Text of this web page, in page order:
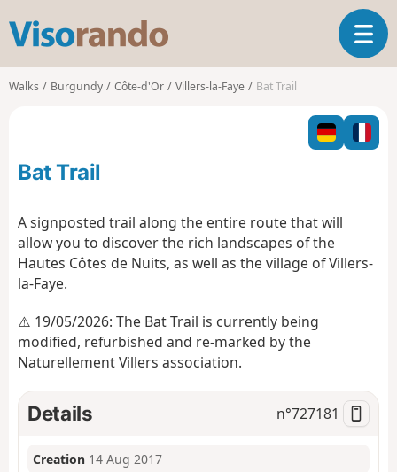
s
o
T
o
l
n
t
Walks Burgundy Côte-d'Or Villers-la-Faye Bat Trail
Bat Trail
A signposted trail along the entire route that will
allow you to discover the rich landscapes of the
Hautes Côtes de Nuits, as well as the village of Villers-
la-Faye.
⚠️ 19/05/2026: The Bat Trail is currently being
modified, refurbished and re-marked by the
Naturellement Villers association.
Details n°727181
Creation 14 Aug 2017